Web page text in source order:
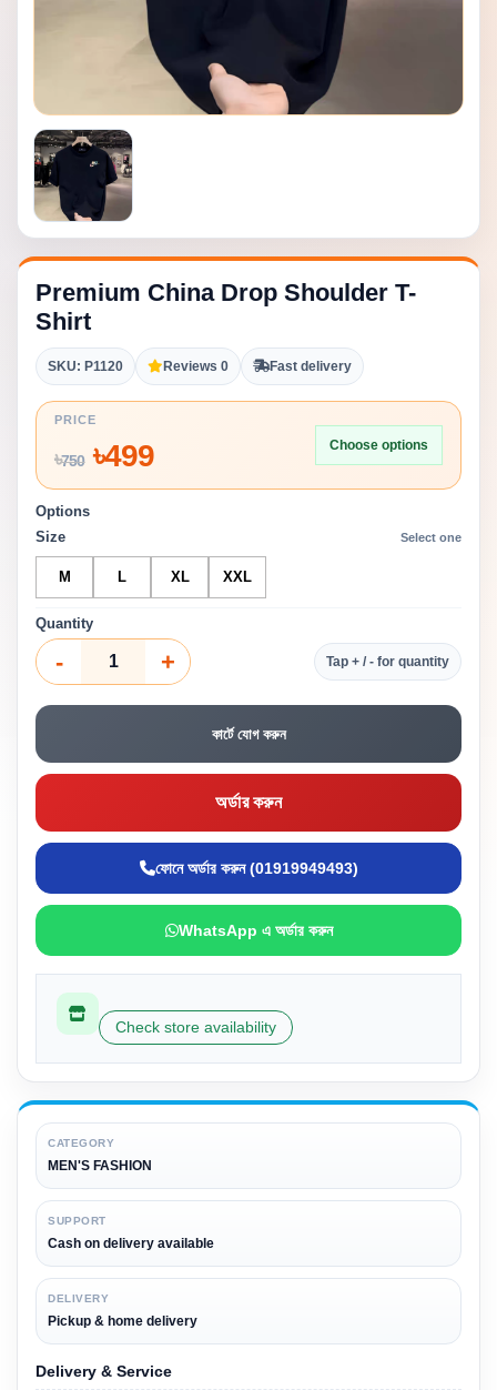
Premium China Drop Shoulder T-
Shirt
SKU: P1120 Reviews 0 Fast delivery
PRICE
৳750৳499 Choose options
Options
Size
Select one
M L XL XXL
Quantity
- + Tap + / - for quantity
কার্টে যোগ করুন
অর্ডার করুন
ফোনে অর্ডার করুন (01919949493)
WhatsApp এ অর্ডার করুন
Check store availability
CATEGORY
MEN'S FASHION
SUPPORT
Cash on delivery available
DELIVERY
Pickup & home delivery
Delivery & Service